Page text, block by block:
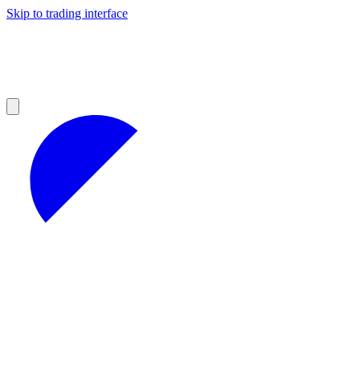
Skip to trading interface